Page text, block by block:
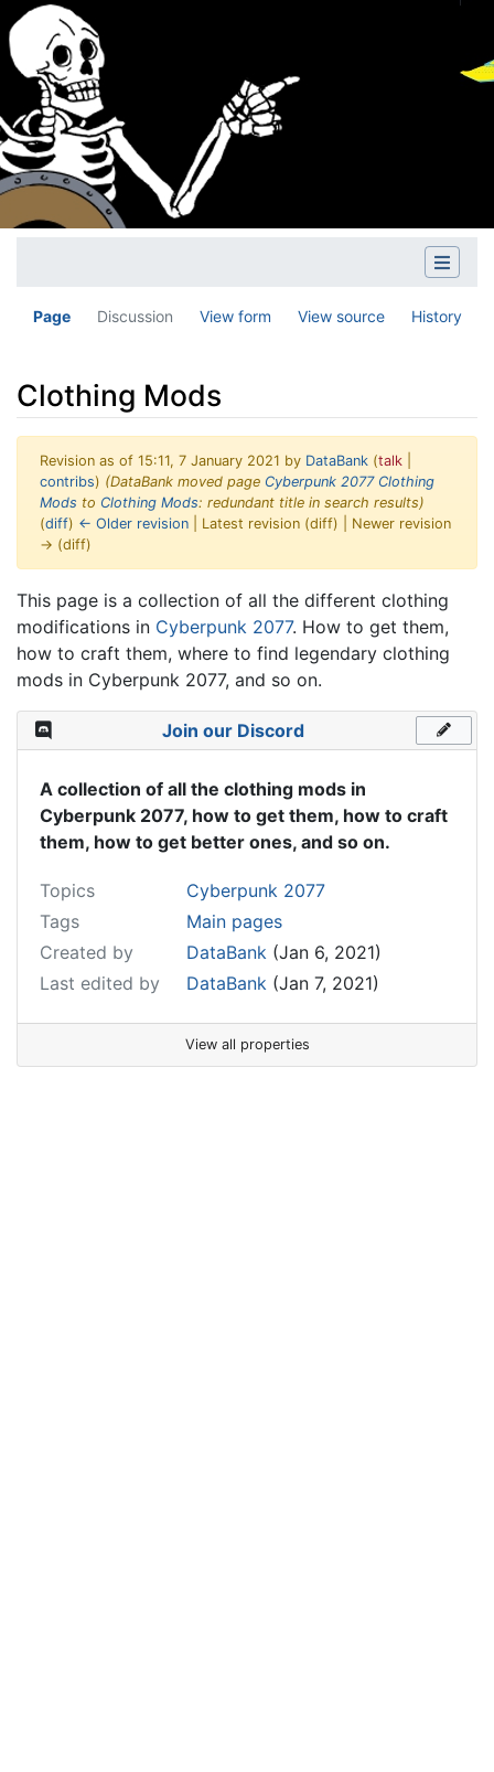
Page Discussion View form View source History
Clothing Mods
Revision as of 15:11, 7 January 2021 by DataBank (talk
contribs) (DataBank moved page Cyberpunk 2077 Clothing
Mods to Clothing Mods: redundant title in search results)
(diff) ← Older revision | Latest revision (diff) | Newer revision
→ (diff)
Jump to:navigation,search
This page is a collection of all the different clothing
modifications in Cyberpunk 2077. How to get them,
how to craft them, where to find legendary clothing
mods in Cyberpunk 2077, and so on.
Join our Discord
A collection of all the clothing mods in
Cyberpunk 2077, how to get them, how to craft
them, how to get better ones, and so on.
Topics
Cyberpunk 2077
Tags
Main pages
Created by
DataBank (Jan 6, 2021)
Last edited by
DataBank (Jan 7, 2021)
View all properties